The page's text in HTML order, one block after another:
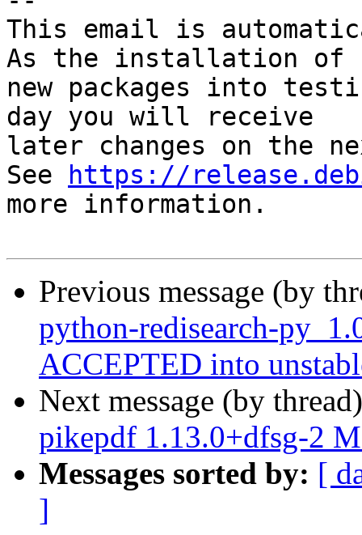
This email is
As the installation of
new packages into
day you will receive
later changes on the
See
https://
more information.
Previous message (by
python-redisearch-
ACCEPTED into
Next message (by
pikepdf 1.13.0+dfsg-2
Messages sorted by: [
]